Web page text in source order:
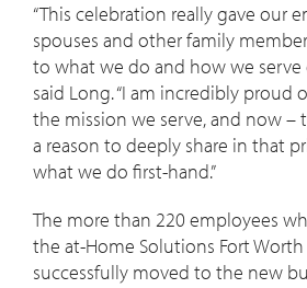
“This celebration really gave our
spouses and other family
to what we do and how we serve
said Long. “I am incredibly proud
the mission we serve, and now –
a reason to deeply share in that
what we do first-hand.”
The more than 220 employees
the at-Home Solutions Fort
successfully moved to the new